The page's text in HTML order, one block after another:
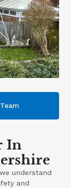
In
understand
and